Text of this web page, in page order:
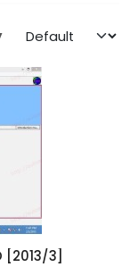
[2013/3]